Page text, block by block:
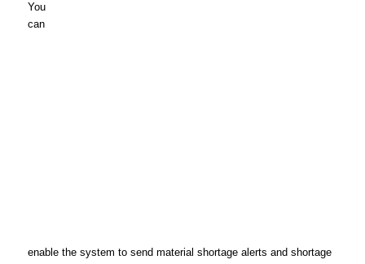
You
can
enable the system to send material shortage alerts and shortage